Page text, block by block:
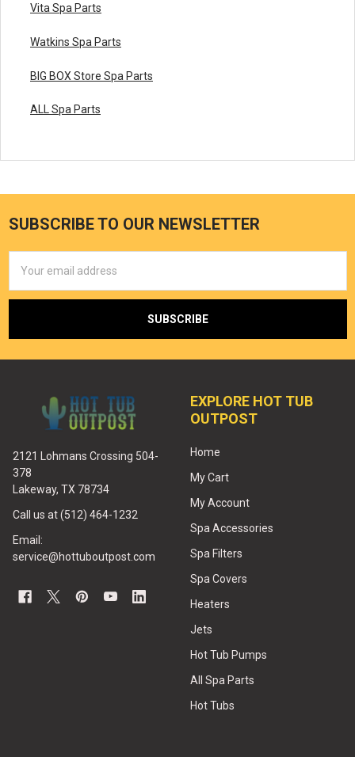
Vita Spa Parts
Watkins Spa Parts
BIG BOX Store Spa Parts
ALL Spa Parts
SUBSCRIBE TO OUR NEWSLETTER
Address
2121 Lohmans Crossing 504-
378
Lakeway, TX 78734
Call us at (512) 464-1232
Email:
service@hottuboutpost.com
EXPLORE HOT TUB
OUTPOST
Home
My Cart
My Account
Spa Accessories
Spa Filters
Spa Covers
Heaters
Jets
Hot Tub Pumps
All Spa Parts
Hot Tubs